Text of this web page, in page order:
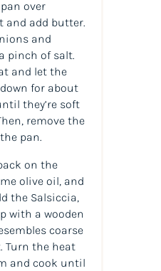
over
and add butter.
and
pinch of salt.
and let the
for about
they’re soft
remove the
pan.
on the
olive oil, and
the Salsiccia,
with a wooden
coarse
Turn the heat
and cook until